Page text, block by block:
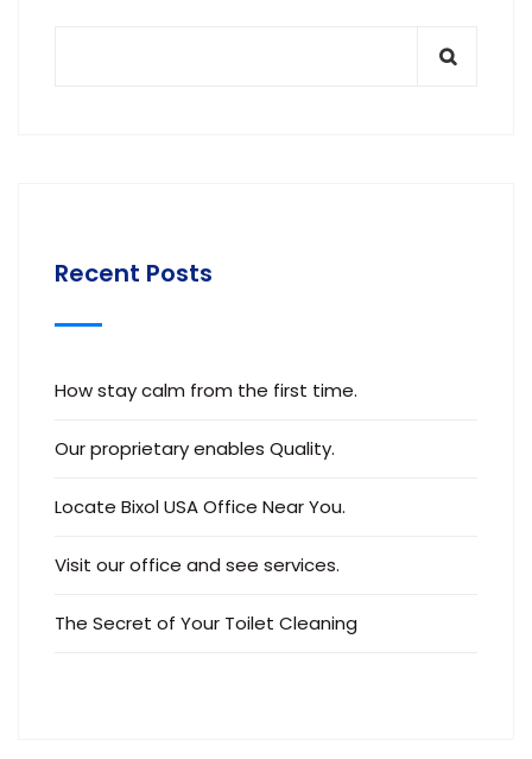
Recent Posts
How stay calm from the first time.
Our proprietary enables Quality.
Locate Bixol USA Office Near You.
Visit our office and see services.
The Secret of Your Toilet Cleaning